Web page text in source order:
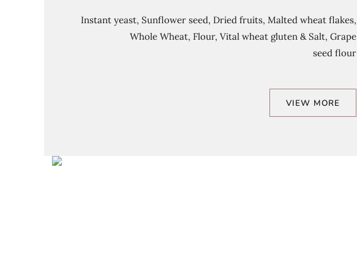
Instant yeast, Sunflower seed, Dried fruits, Malted wheat flakes,
Whole Wheat, Flour, Vital wheat gluten & Salt, Grape
seed flour
VIEW MORE